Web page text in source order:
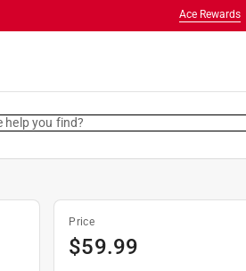
Ace Rewards
help you find?
Price
$59.99